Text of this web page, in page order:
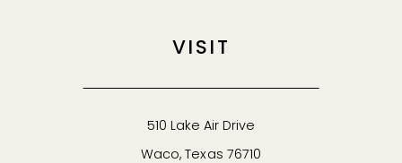
VISIT
510 Lake Air Drive
Waco, Texas 76710